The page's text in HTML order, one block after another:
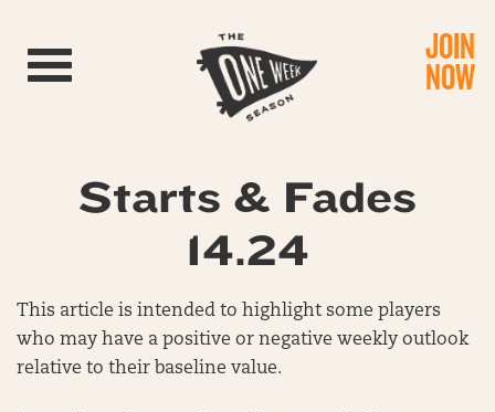
Toggle navigation JOIN
NOW
Starts & Fades
14.24
This article is intended to highlight some players
who may have a positive or negative weekly outlook
relative to their baseline value.